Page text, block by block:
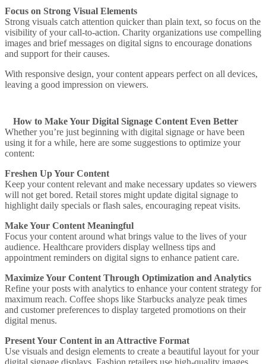
Focus on Strong Visual Elements
Strong visuals catch attention quicker than plain text, so focus on the
visibility of your call-to-action. Charity organizations use compelling
images and brief messages on digital signs to encourage donations
and support for their causes.
With responsive design, your content appears perfect on all devices,
leaving a good impression on viewers.
How to Make Your Digital Signage Content Even Better
Whether you’re just beginning with digital signage or have been
using it for a while, here are some suggestions to optimize your
content:
Freshen Up Your Content
Keep your content relevant and make necessary updates so viewers
will not get bored. Retail stores might update digital signage to
highlight daily specials or flash sales, encouraging repeat visits.
Make Your Content Meaningful
Focus your content around what brings value to the lives of your
audience. Healthcare providers display wellness tips and
appointment reminders on digital signs to enhance patient care.
Maximize Your Content Through Optimization and Analytics
Refine your posts with analytics to enhance your content strategy for
maximum reach. Coffee shops like Starbucks analyze peak times
and customer preferences to display targeted promotions on their
digital menus.
Present Your Content in an Attractive Format
Use visuals and design elements to create a beautiful layout for your
digital signage displays. Fashion retailers use high-quality images